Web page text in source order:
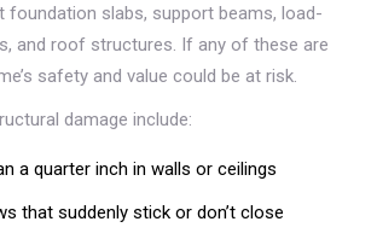
foundation slabs, support beams, load-
and roof structures. If any of these are
safety and value could be at risk.
damage include:
a quarter inch in walls or ceilings
that suddenly stick or don’t close